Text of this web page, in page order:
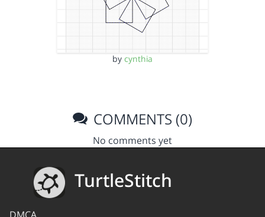
by cynthia
COMMENTS (0)
No comments yet
TurtleStitch